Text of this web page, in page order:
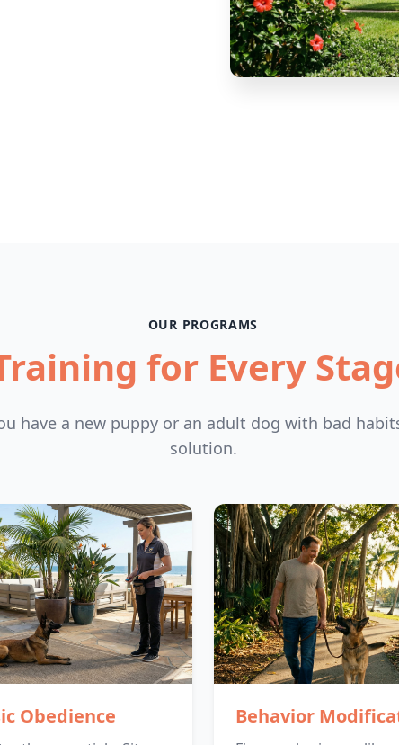
OUR PROGRAMS
for Every
have a new puppy or an adult dog with bad
solution.
Obedience Behavior